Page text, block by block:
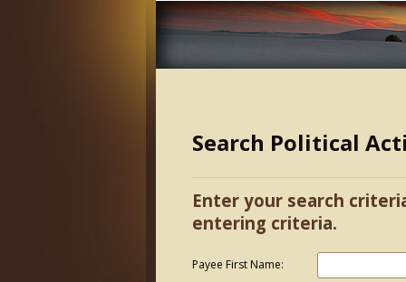
Search Political
Enter your search
entering criteria.
Payee First Name: